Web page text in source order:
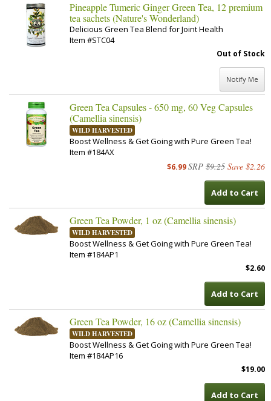
Pineapple Tumeric Ginger Green Tea, 12 premium
tea sachets (Nature's Wonderland)
Delicious Green Tea Blend for Joint Health
Item #STC04
Out of Stock
Notify Me
Green Tea Capsules - 650 mg, 60 Veg Capsules
(Camellia sinensis)
WILD HARVESTED
Boost Wellness & Get Going with Pure Green Tea!
Item #184AX
$6.99SRP $9.25 Save $2.26
Add to Cart
Green Tea Powder, 1 oz (Camellia sinensis)
WILD HARVESTED
Boost Wellness & Get Going with Pure Green Tea!
Item #184AP1
$2.60
Add to Cart
Green Tea Powder, 16 oz (Camellia sinensis)
WILD HARVESTED
Boost Wellness & Get Going with Pure Green Tea!
Item #184AP16
$19.00
Add to Cart